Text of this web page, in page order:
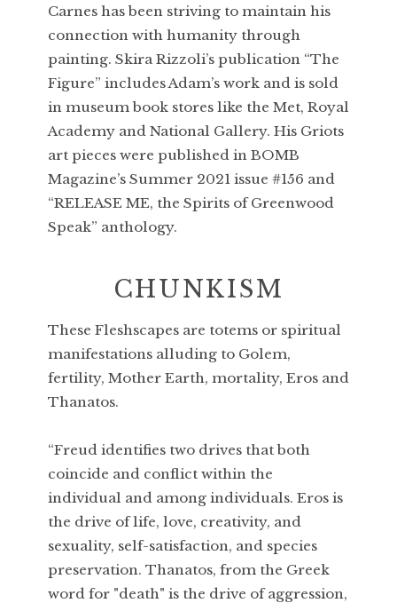
Carnes has been striving to maintain his
connection with humanity through
painting. Skira Rizzoli’s publication “The
Figure” includes Adam’s work and is sold
in museum book stores like the Met, Royal
Academy and National Gallery. His Griots
art pieces were published in BOMB
Magazine’s Summer 2021 issue #156 and
“RELEASE ME, the Spirits of Greenwood
Speak” anthology.
CHUNKISM
These Fleshscapes are totems or spiritual
manifestations alluding to Golem,
fertility, Mother Earth, mortality, Eros and
Thanatos.
“Freud identifies two drives that both
coincide and conflict within the
individual and among individuals. Eros is
the drive of life, love, creativity, and
sexuality, self-satisfaction, and species
preservation. Thanatos, from the Greek
word for "death" is the drive of aggression,